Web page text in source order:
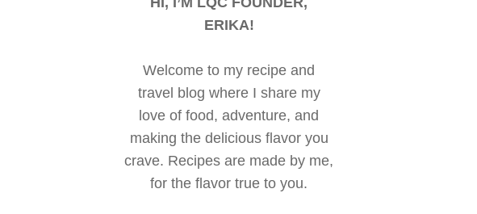
ERIKA!
Welcome to my recipe and
travel blog where I share my
love of food, adventure, and
making the delicious flavor you
crave. Recipes are made by me,
for the flavor true to you.